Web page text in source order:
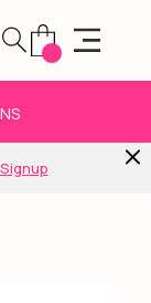
Signup